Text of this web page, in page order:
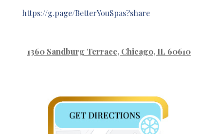
https://g.page/BetterYouSpas?share
1360 Sandburg Terrace, Chicago, IL 60610